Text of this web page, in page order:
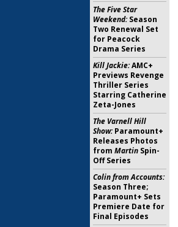
The Five Star
Weekend:Season
Two Renewal Set
for Peacock
Drama Series
Kill Jackie:AMC+
Previews Revenge
Thriller Series
Starring Catherine
Zeta-Jones
The Varnell Hill
Show:Paramount+
Releases Photos
from Martin Spin-
Off Series
Colin from Accounts:
Season Three;
Paramount+ Sets
Premiere Date for
Final Episodes